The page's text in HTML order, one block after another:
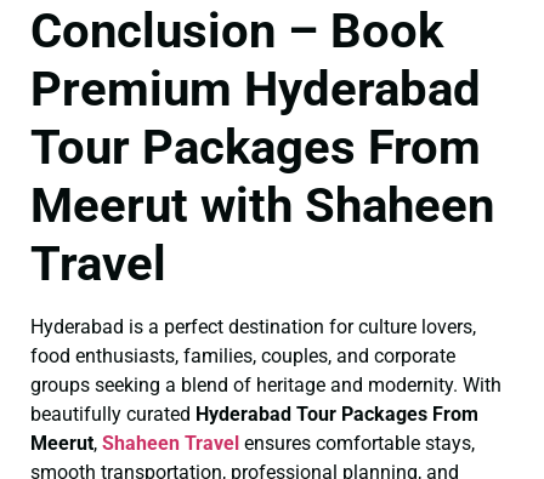
Conclusion – Book
Premium Hyderabad
Tour Packages From
Meerut with Shaheen
Travel
Hyderabad is a perfect destination for culture lovers,
food enthusiasts, families, couples, and corporate
groups seeking a blend of heritage and modernity. With
beautifully curated Hyderabad Tour Packages From
Meerut, Shaheen Travel ensures comfortable stays,
smooth transportation, professional planning, and